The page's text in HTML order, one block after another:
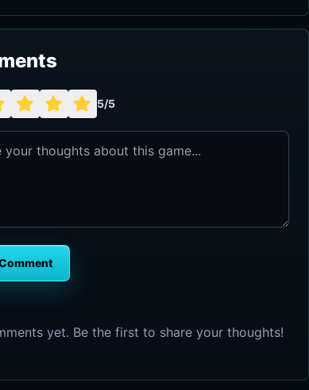
5/5
yet. Be the first to share your thoughts!